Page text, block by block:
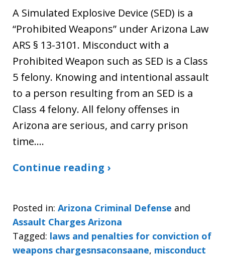
A Simulated Explosive Device (SED) is a
“Prohibited Weapons” under Arizona Law
ARS § 13-3101. Misconduct with a
Prohibited Weapon such as SED is a Class
5 felony. Knowing and intentional assault
to a person resulting from an SED is a
Class 4 felony. All felony offenses in
Arizona are serious, and carry prison
time.…
Continue reading ›
Posted in: Arizona Criminal Defense and
Assault Charges Arizona
Tagged: laws and penalties for conviction of
weapons chargesnsaconsaane, misconduct